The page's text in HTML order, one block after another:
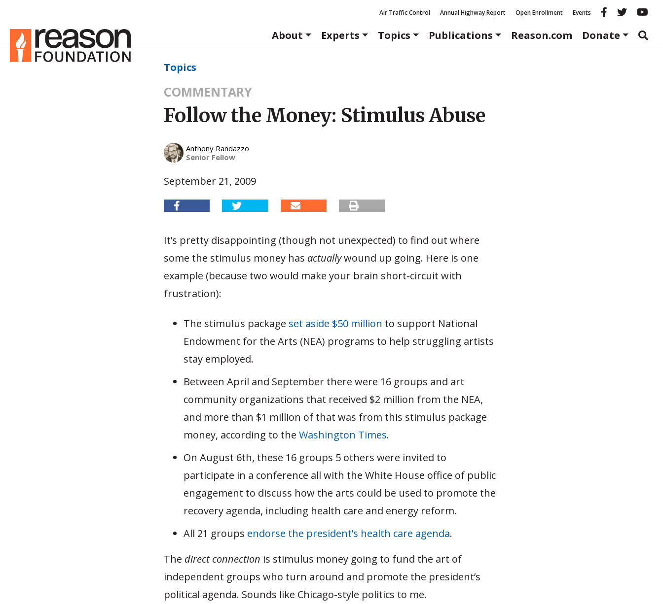
Air Traffic Control Annual Highway Report Open Enrollment Events Reason
About
Experts Topics Publications Reason.com Donate
Topics
COMMENTARY
Follow the Money: Stimulus Abuse
Anthony Randazzo
Senior Fellow
September 21, 2009
It’s pretty disappointing (though not unexpected) to find out where
some the stimulus money has actuallywound up going. Here is one
example (because two would make your brain short-circuit with
frustration):
The stimulus package set aside $50 million to support National
Endowment for the Arts (NEA) programs to help struggling artists
stay employed.
Between April and September there were 16 groups and art
community organizations that received $2 million from the NEA,
and more than $1 million of that was from this stimulus package
money, according to the Washington Times.
On August 6th, these 16 groups 5 others were invited to
participate in a conference all with the White House office of public
engagement to discuss how the arts could be used to promote the
recovery agenda, including health care and energy reform.
All 21 groups endorse the president’s health care agenda.
The direct connection is stimulus money going to fund the art of
independent groups who turn around and promote the president’s
political agenda. Sounds like Chicago-style politics to me.